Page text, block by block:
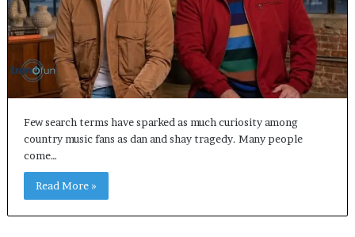
Few search terms have sparked as much curiosity among
country music fans as dan and shay tragedy. Many people
come…
Read More »